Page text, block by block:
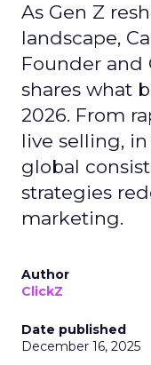
As Gen Z
landscape,
Founder and
shares what
2026. From
live selling,
global
strategies
marketing.
Author
ClickZ
Date published
December 16, 2025